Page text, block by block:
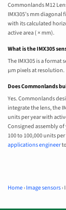
Commonlands M12
IMX305’s mm
with its calculated
active area ( × mm).
What is the IMX305
The IMX305 is a format
µm pixels at resolution.
Does Commonlands
Yes. Commonlands
integrate the lens, the
units per year with
Consigned assembly
100 to 100,000 units
applications engineer
Home›Image sensors›